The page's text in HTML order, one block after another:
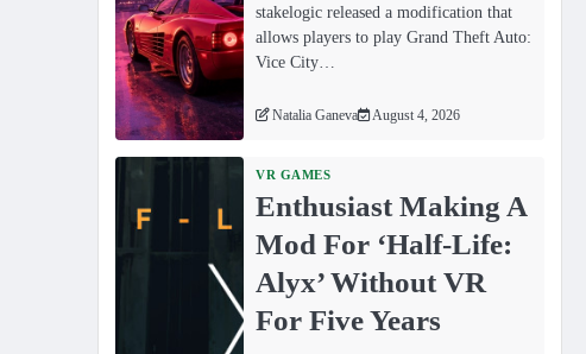
stakelogic released a modification that
allows players to play Grand Theft Auto:
Vice City…
Natalia Ganeva August 4, 2026
VR GAMES
Enthusiast Making A
Mod For ‘Half-Life:
Alyx’ Without VR
For Five Years